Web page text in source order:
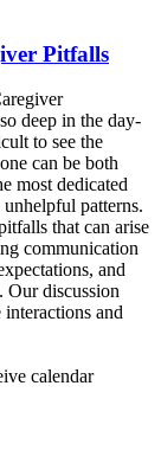
Pitfalls
deep in the day-
to see the
can be both
most dedicated
patterns.
that can arise
communication
and
Our discussion
and
calendar